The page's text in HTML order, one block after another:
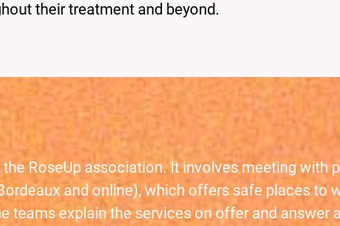
their treatment and beyond.
RoseUp association. It involves meeting with
and online), which offers safe places
teams explain the services on offer and answer